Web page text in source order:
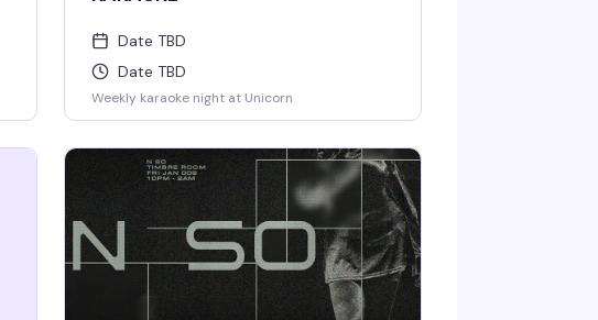
Date TBD
Date TBD
Weekly karaoke night at Unicorn